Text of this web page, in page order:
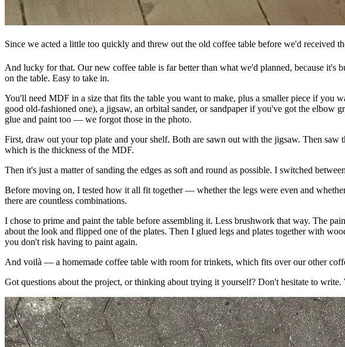
Since we acted a little too quickly and threw out the old coffee table before we'd
And lucky for that. Our new coffee table is far better than what we'd planned, because it's
on the table. Easy to take in.
You'll need MDF in a size that fits the table you want to make, plus a smaller piece if you
good old-fashioned one), a jigsaw, an orbital sander, or sandpaper if you've got the elbow
glue and paint too — we forgot those in the photo.
First, draw out your top plate and your shelf. Both are sawn out with the jigsaw. Then saw
which is the thickness of the MDF.
Then it's just a matter of sanding the edges as soft and round as possible. I switched
Before moving on, I tested how it all fit together — whether the legs were even and
there are countless combinations.
I chose to prime and paint the table before assembling it. Less brushwork that way. The
about the look and flipped one of the plates. Then I glued legs and plates together with
you don't risk having to paint again.
And voilà — a homemade coffee table with room for trinkets, which fits over our other
Got questions about the project, or thinking about trying it yourself? Don't hesitate to write.